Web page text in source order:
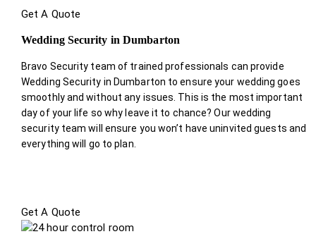
Get A Quote
Wedding Security in Dumbarton
Bravo Security team of trained professionals can provide
Wedding Security in Dumbarton to ensure your wedding goes
smoothly and without any issues. This is the most important
day of your life so why leave it to chance? Our wedding
security team will ensure you won’t have uninvited guests and
everything will go to plan.
Get A Quote